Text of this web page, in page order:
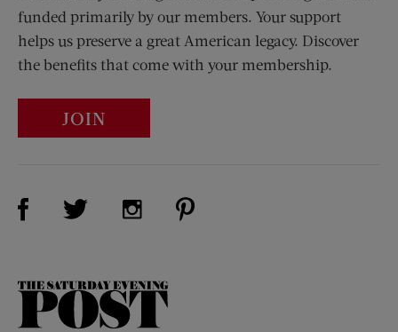
funded primarily by our members. Your support
helps us preserve a great American legacy. Discover
the benefits that come with your membership.
JOIN
Visit Us on Facebook (opens new window)
Visit Us on Twitter (opens new window)
Visit Us on Instagram (opens new
The